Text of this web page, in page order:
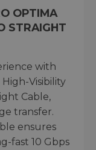
OPTIMA
STRAIGHT
with
Visibility
Cable,
transfer.
ensures
fast 10 Gbps